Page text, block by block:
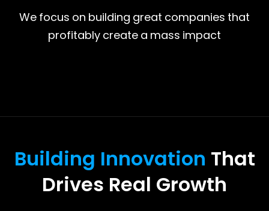
We focus on building great companies that
profitably create a mass impact
Building Innovation That
Drives Real Growth